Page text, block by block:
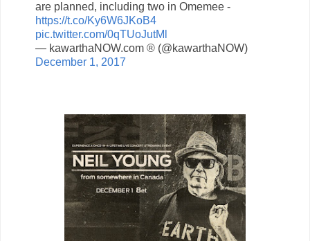
are planned, including two in Omemee -
https://t.co/Ky6W6JKoB4
pic.twitter.com/0qTUoJutMl
— kawarthaNOW.com ® (@kawarthaNOW)
December 1, 2017